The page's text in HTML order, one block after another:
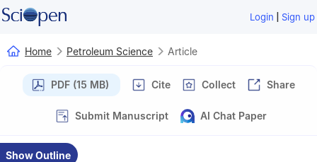
Login | Sign up
Home Petroleum Science Article
PDF (15 MB) Cite Collect Share
Submit Manuscript AI Chat Paper
Show Outline